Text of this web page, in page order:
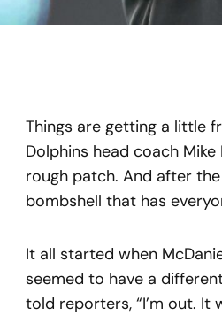
Things are getting a little
Dolphins head coach
rough patch. And after
bombshell that has
It all started when
seemed to have a
told reporters, “I’m out. It